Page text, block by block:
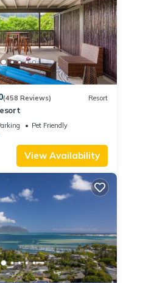
(458 Reviews) Resort
Pet Friendly
View Availability